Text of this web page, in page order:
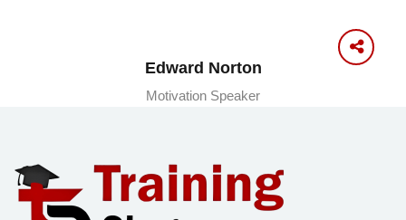
Edward Norton
Motivation Speaker